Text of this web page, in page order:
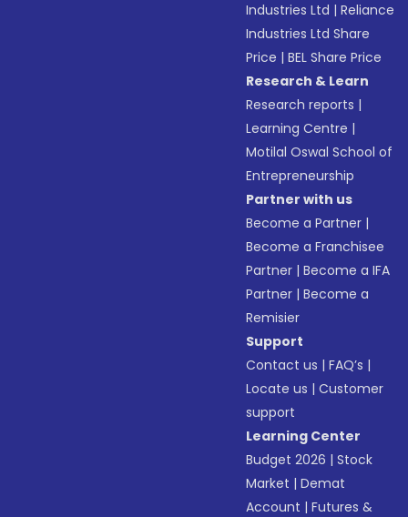
Industries Ltd |Reliance
Industries Ltd Share
Price |BEL Share Price
Research & Learn
Research reports |
Learning Centre |
Motilal Oswal School of
Entrepreneurship
Partner with us
Become a Partner |
Become a Franchisee
Partner |Become a IFA
Partner |Become a
Remisier
Support
Contact us |FAQ’s |
Locate us |Customer
support
Learning Center
Budget 2026 |Stock
Market |Demat
Account |Futures &